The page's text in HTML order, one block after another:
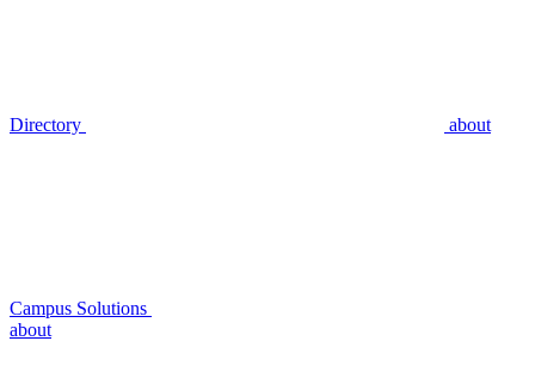
Directory about
Campus Solutions
about